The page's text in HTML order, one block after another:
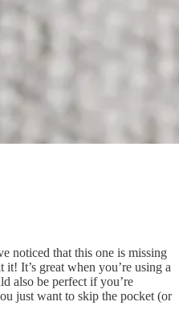
noticed that this one is missing
It’s great when you’re using a
also be perfect if you’re
just want to skip the pocket (or